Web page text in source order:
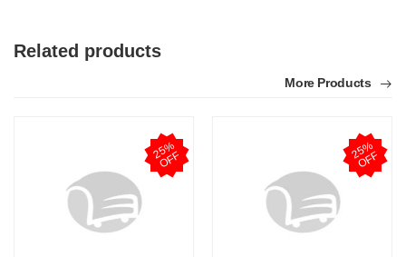
by Sheikh Jobaied on Feb 08, 2023
Verified Purchase
Related products
More Products
2
5
%
O
F
F 2
5
%
O
F
F